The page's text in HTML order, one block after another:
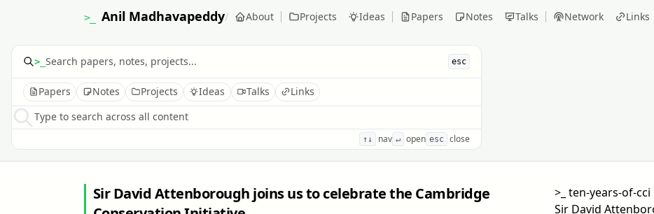
>_ Anil Madhavapeddy/ About Projects Ideas Papers Notes Talks Network Links
>_ esc
Papers Notes Projects Ideas Talks
Links
Type to search across all content
↑↓ nav ↵ open esc close
Sir David Attenborough joins us to celebrate the Cambridge
>_ ten-years-of-cci
Sir David